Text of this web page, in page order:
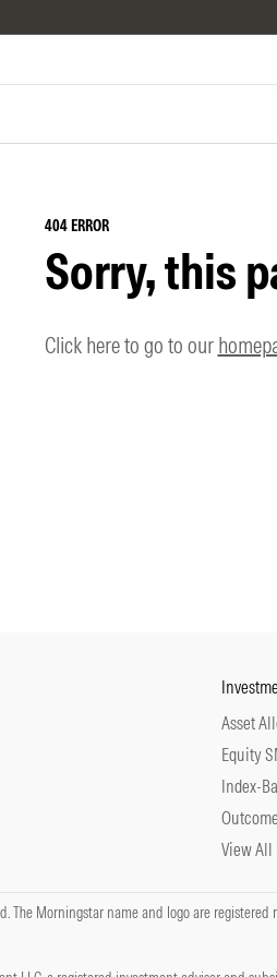
404 ERROR
Sorry, this
Click here to go to our
Asset
Equity
Index-
View
The Morningstar name and logo are